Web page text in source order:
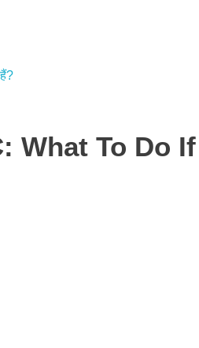
What To Do